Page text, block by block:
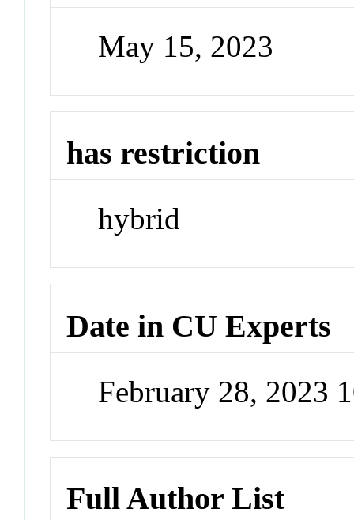
May 15, 2023
has restriction
hybrid
Date in CU Experts
February 28, 2023
Full Author List